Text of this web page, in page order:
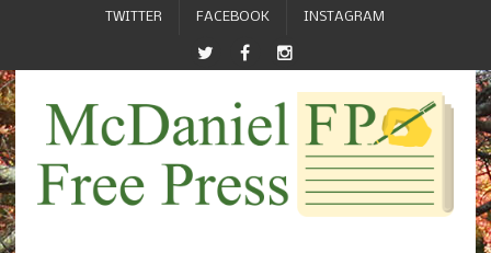
TWITTER FACEBOOK INSTAGRAM